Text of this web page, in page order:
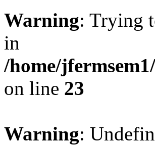
Warning: Trying
in
/home/
on line 23
Warning: